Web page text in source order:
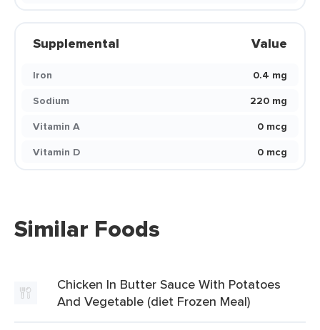
Supplemental Value
Iron
0.4 mg
Sodium
220 mg
Vitamin A
0 mcg
Vitamin D
0 mcg
Similar Foods
Chicken In Butter Sauce With Potatoes
And Vegetable (diet Frozen Meal)